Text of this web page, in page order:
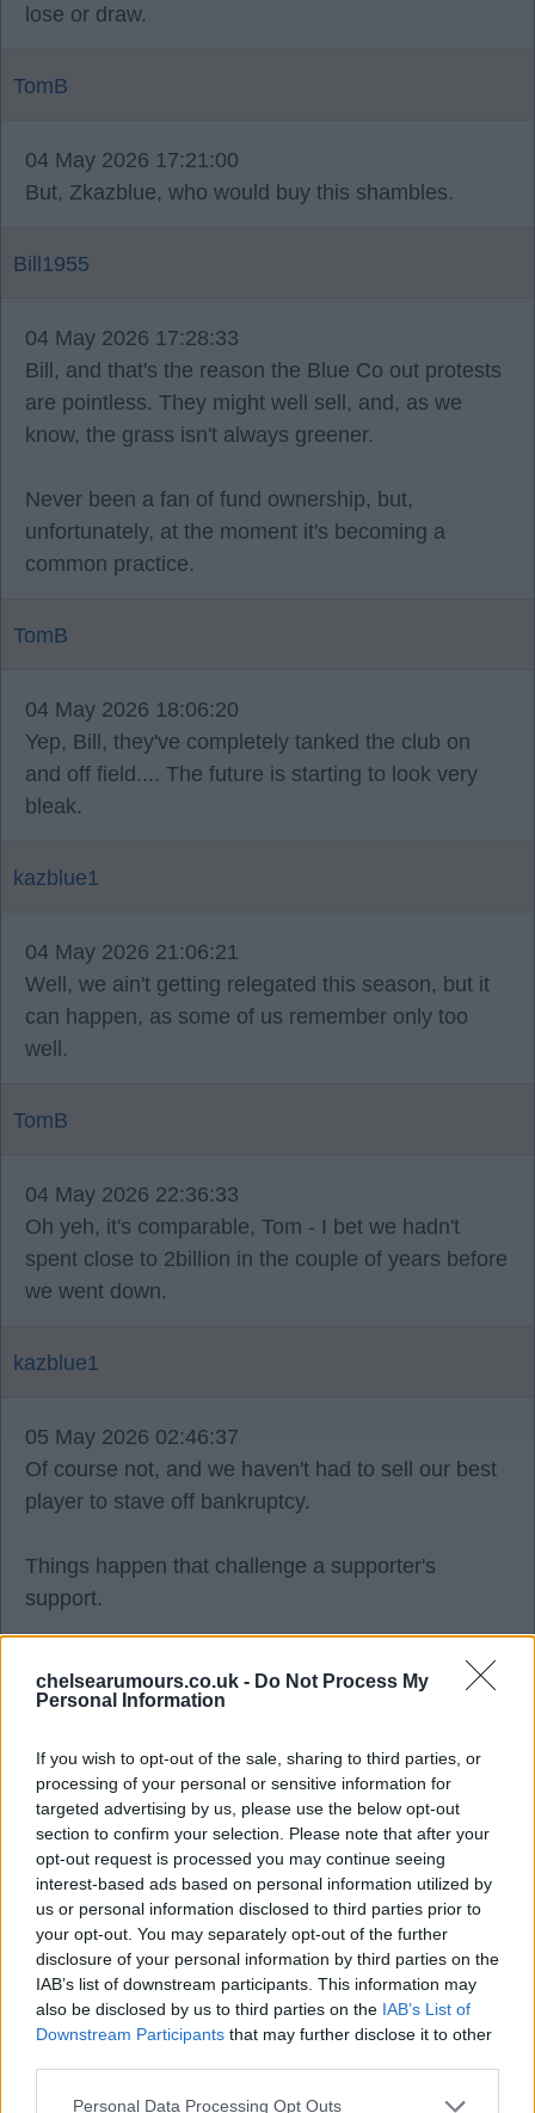
chelsearumours.co.uk - Do Not Process My
Personal Information
If you wish to opt-out of the sale, sharing to third parties, or
processing of your personal or sensitive information for
targeted advertising by us, please use the below opt-out
section to confirm your selection. Please note that after your
opt-out request is processed you may continue seeing
interest-based ads based on personal information utilized by
us or personal information disclosed to third parties prior to
your opt-out. You may separately opt-out of the further
disclosure of your personal information by third parties on the
IAB’s list of downstream participants. This information may
also be disclosed by us to third parties on the IAB’s List of
Downstream Participants that may further disclose it to other
Personal Data Processing Opt Outs
lose or draw.
TomB
04 May 2026 17:21:00
But, Zkazblue, who would buy this shambles.
Bill1955
04 May 2026 17:28:33
Bill, and that's the reason the Blue Co out protests
are pointless. They might well sell, and, as we
know, the grass isn't always greener.
Never been a fan of fund ownership, but,
unfortunately, at the moment it's becoming a
common practice.
TomB
04 May 2026 18:06:20
Yep, Bill, they've completely tanked the club on
and off field.... The future is starting to look very
bleak.
kazblue1
04 May 2026 21:06:21
Well, we ain't getting relegated this season, but it
can happen, as some of us remember only too
well.
TomB
04 May 2026 22:36:33
Oh yeh, it's comparable, Tom - I bet we hadn't
spent close to 2billion in the couple of years before
we went down.
kazblue1
05 May 2026 02:46:37
Of course not, and we haven't had to sell our best
player to stave off bankruptcy.
Things happen that challenge a supporter's
support.
TomB
I think, even in those dark days, the fans rallied
around the club, as we were all in it together. It just
seems different nowadays, as the owners, SDs,
players and fans seem to be miles apart, and it
does not have the feel of the club that we had in
years gone by.
The people I feel sorry for are the younger fans.
Bill1955